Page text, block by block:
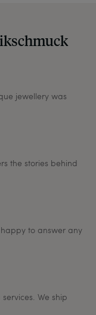
satisfied,
so that we can
and we will
jewellery was
the stories behind
to answer any
We ship